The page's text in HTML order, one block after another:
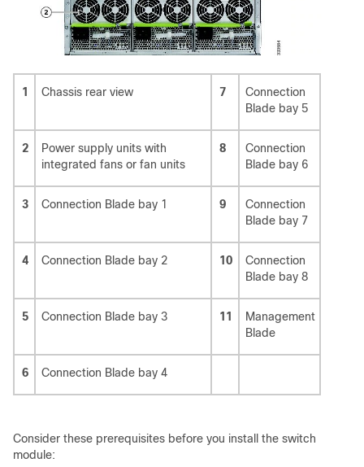
1 Chassis rear view 7
Connection
Blade bay 5
2
Power supply units with
integrated fans or fan units
8
Connection
Blade bay 6
3 Connection Blade bay 1 9
Connection
Blade bay 7
4 Connection Blade bay 2 10
Connection
Blade bay 8
5 Connection Blade bay 3 11
Management
Blade
6 Connection Blade bay 4
Consider these prerequisites before you install the switch
module: